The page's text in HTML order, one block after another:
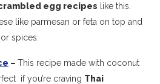
egg recipes like this.
like parmesan or feta on top and
spices.
– This recipe made with coconut
if you’re craving Thai